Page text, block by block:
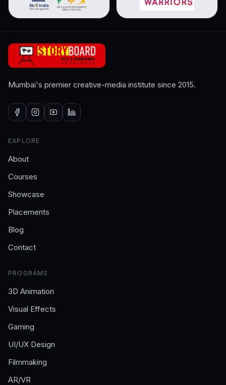
Mumbai's premier creative-media institute since 2015.
EXPLORE
About
Courses
Showcase
Placements
Blog
Contact
PROGRAMS
3D Animation
Visual Effects
Gaming
UI/UX Design
Filmmaking
AR/VR